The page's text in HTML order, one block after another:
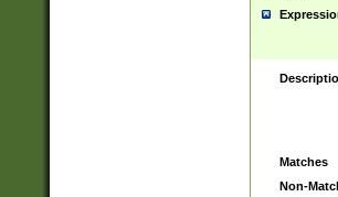
Matches
Non-